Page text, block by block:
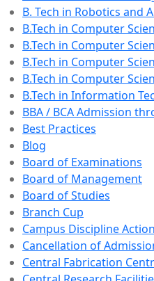
B. Tech in Robotics and
B.Tech in Computer
B.Tech in Computer
B.Tech in Computer
B.Tech in Computer
B.Tech in Information
BBA / BCA Admission
Best Practices
Blog
Board of Examinations
Board of Management
Board of Studies
Branch Cup
Campus Discipline
Cancellation of
Central Fabrication